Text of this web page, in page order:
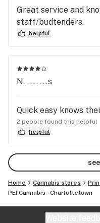
Great service and
staff/budtenders.
helpful
N........s
Quick easy knows
2 people found this helpful
helpful
Home Cannabis stores
PEI Cannabis - Charlottetown